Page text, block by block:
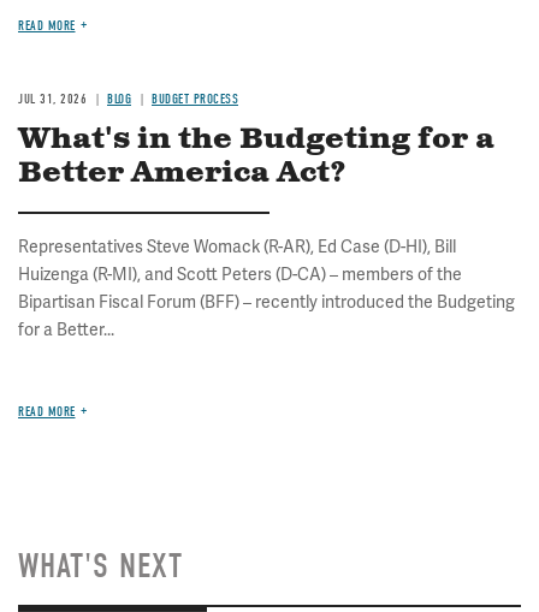
READ MORE
JUL 31, 2026 BLOG BUDGET PROCESS
What's in the Budgeting for a
Better America Act?
Representatives Steve Womack (R-AR), Ed Case (D-HI), Bill
Huizenga (R-MI), and Scott Peters (D-CA) – members of the
Bipartisan Fiscal Forum (BFF) – recently introduced the Budgeting
for a Better...
READ MORE
WHAT'S NEXT